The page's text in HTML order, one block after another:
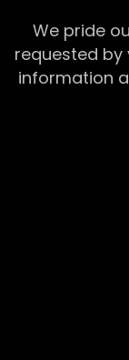
We pride
requested by
information